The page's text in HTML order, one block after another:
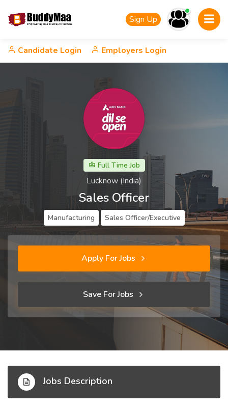
Sign Up
Candidate Login Employers Login
Full Time Job
Lucknow (India)
Sales Officer
Manufacturing Sales Officer/Executive
Apply For Jobs
Save For Jobs
Jobs Description